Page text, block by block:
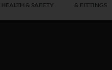
HEALTH & SAFETY
& FITTINGS